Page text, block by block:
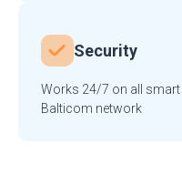
Security
Works 24/7 on all
Balticom network